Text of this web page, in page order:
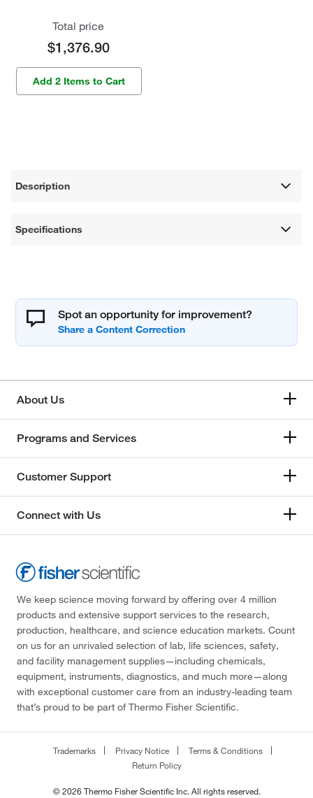
Total price
$1,376.90
Add 2 Items to Cart
Description
Specifications
Spot an opportunity for improvement?
About Us
Programs and Services
Customer Support
Connect with Us
We keep science moving forward by offering over 4 million
products and extensive support services to the research,
production, healthcare, and science education markets. Count
on us for an unrivaled selection of lab, life sciences, safety,
and facility management supplies—including chemicals,
equipment, instruments, diagnostics, and much more—along
with exceptional customer care from an industry-leading team
that’s proud to be part of Thermo Fisher Scientific.
Trademarks Privacy Notice
Terms & Conditions
Return Policy
© 2026 Thermo Fisher Scientific Inc. All rights reserved.